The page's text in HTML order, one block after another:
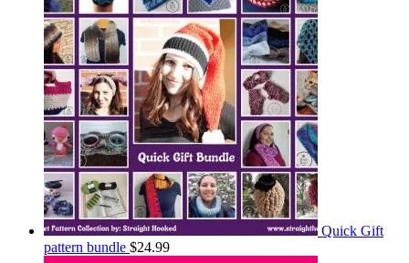
Quick Gift
pattern bundle $24.99